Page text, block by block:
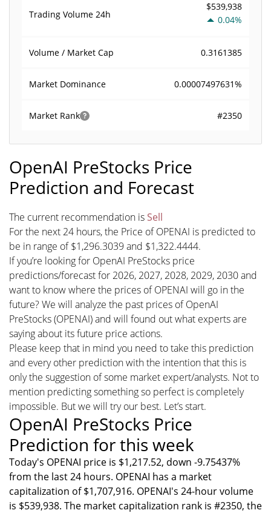
Trading Volume 24h
$539,938
0.04%
Volume / Market Cap 0.3161385
Market Dominance 0.00007497631%
Market Rank #2350
OpenAI PreStocks Price
Prediction and Forecast
The current recommendation is Sell
For the next 24 hours, the Price of OPENAI is predicted to
be in range of $1,296.3039 and $1,322.4444.
If you’re looking for OpenAI PreStocks price
predictions/forecast for 2026, 2027, 2028, 2029, 2030 and
want to know where the prices of OPENAI will go in the
future? We will analyze the past prices of OpenAI
PreStocks (OPENAI) and will found out what experts are
saying about its future price actions.
Please keep that in mind you need to take this prediction
and every other prediction with the intention that this is
only the suggestion of some market expert/analysts. Not to
mention predicting something so perfect is completely
impossible. But we will try our best. Let’s start.
OpenAI PreStocks Price
Prediction for this week
Today's OPENAI price is $1,217.52, down -9.75437%
from the last 24 hours. OPENAI has a market
capitalization of $1,707,916. OPENAI's 24-hour volume
is $539,938. The market capitalization rank is #2350, the